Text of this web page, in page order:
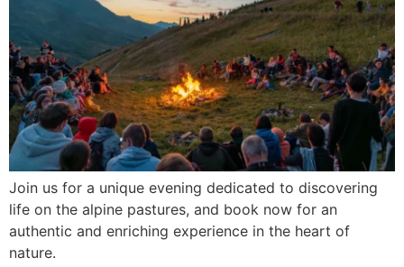
Join us for a unique evening dedicated to discovering
life on the alpine pastures, and book now for an
authentic and enriching experience in the heart of
nature.